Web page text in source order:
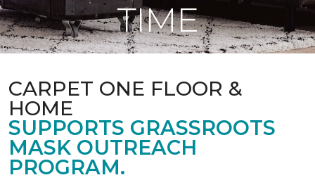
TIME
CARPET ONE FLOOR &
HOME
SUPPORTS GRASSROOTS
MASK OUTREACH
PROGRAM.